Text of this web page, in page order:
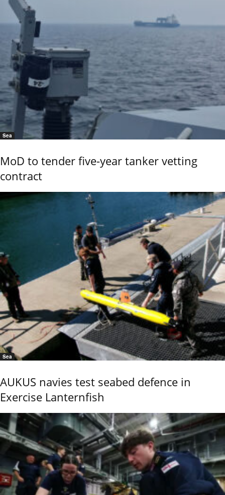
Sea
MoD to tender five-year tanker vetting
contract
Sea
AUKUS navies test seabed defence in
Exercise Lanternfish